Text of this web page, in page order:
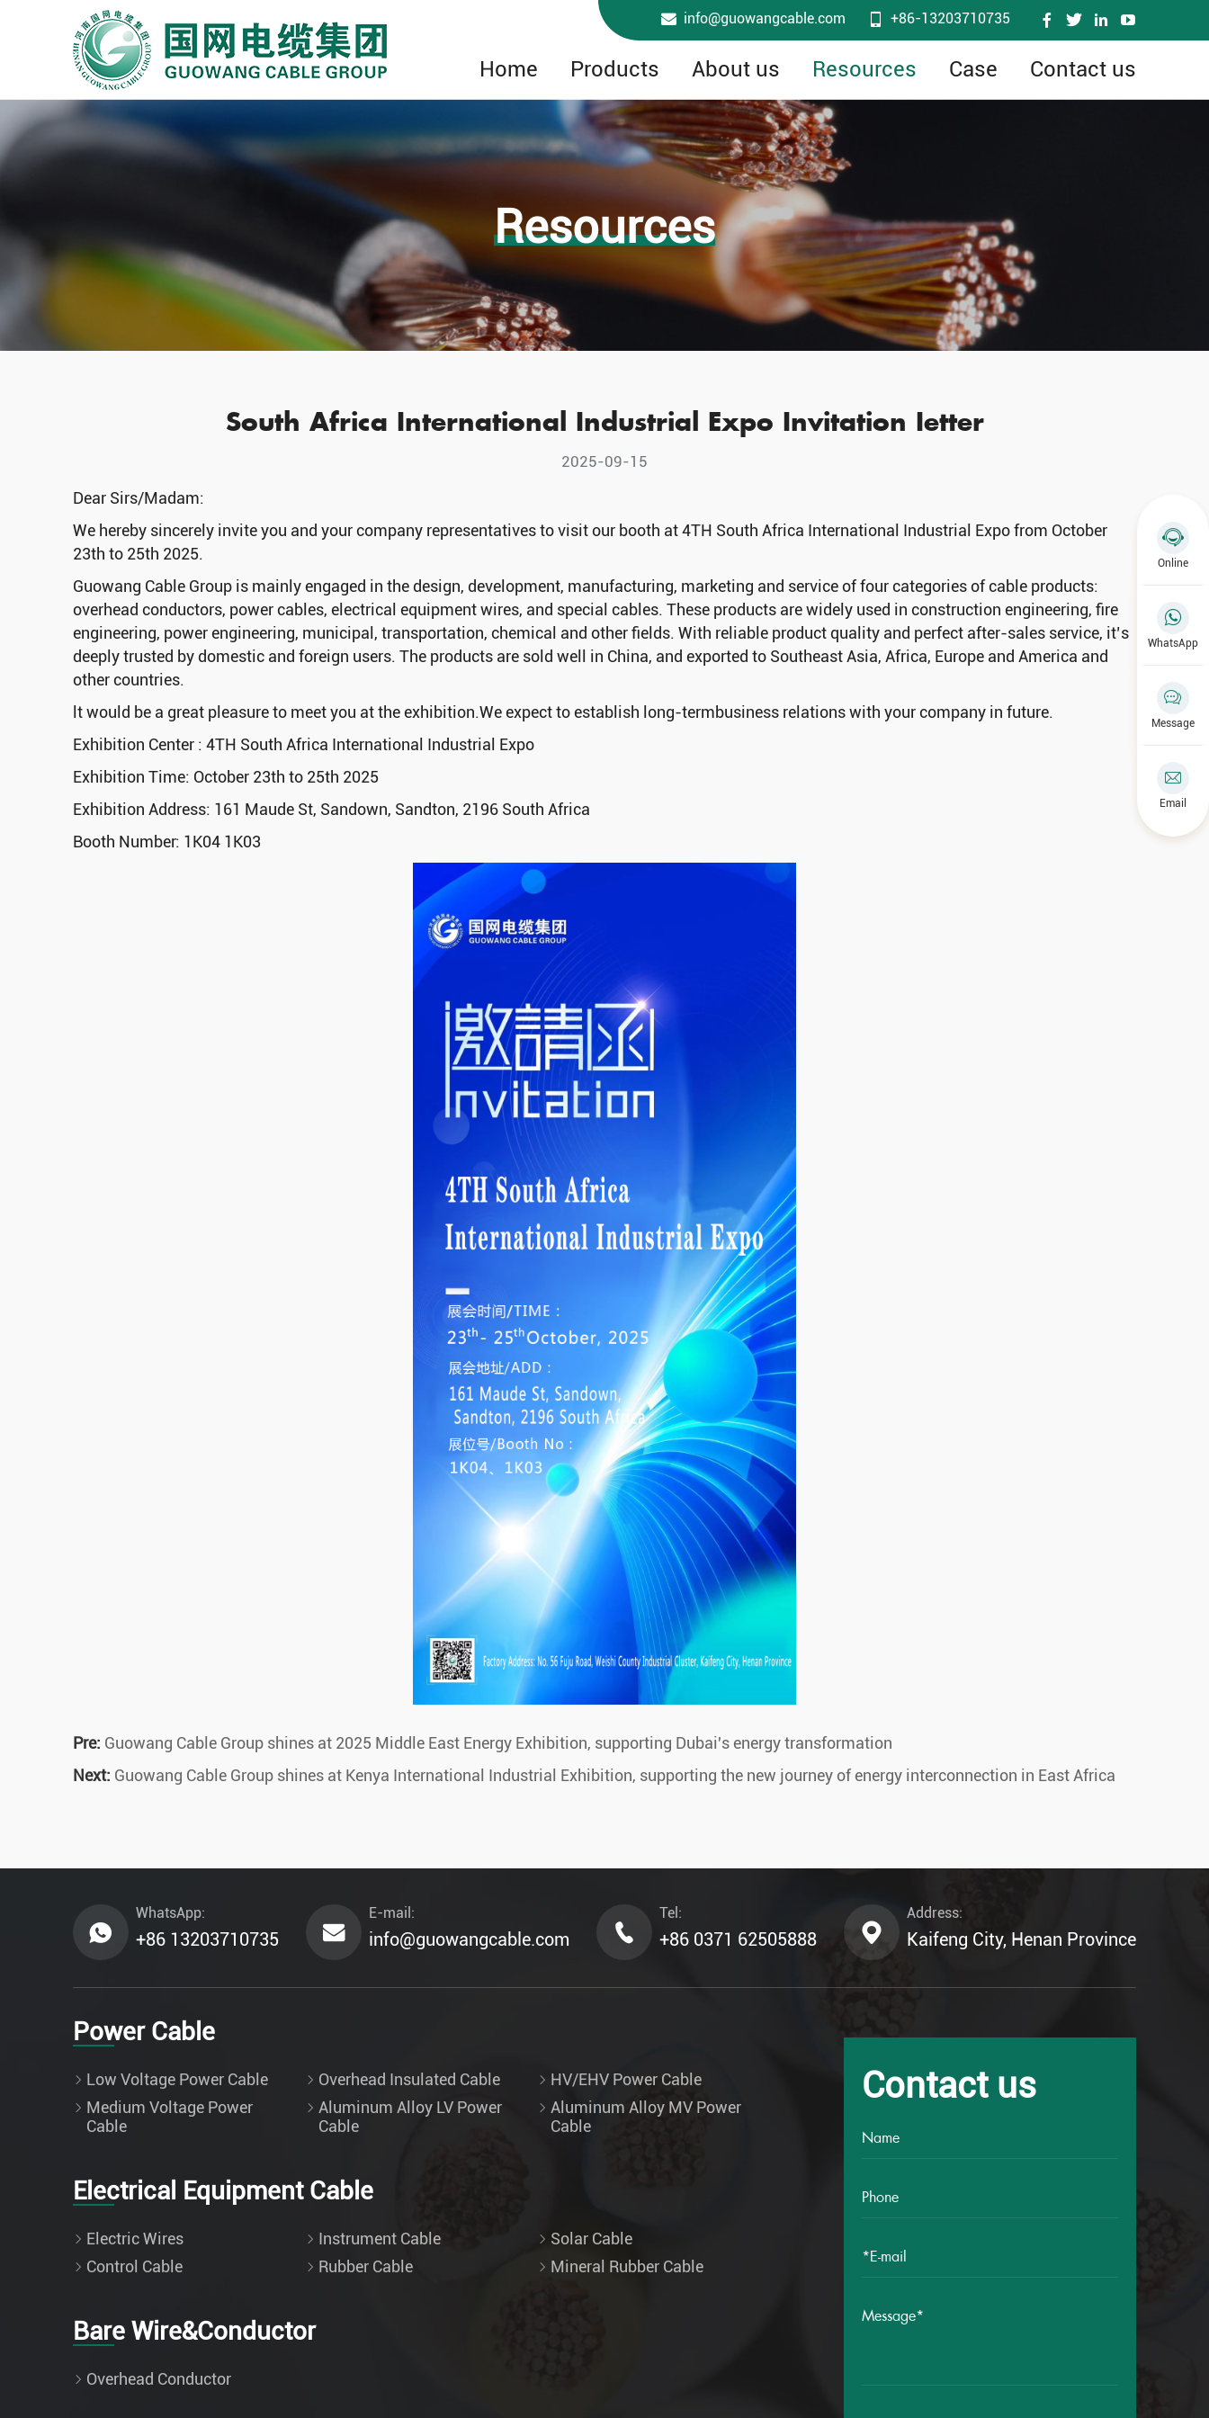
info@guowangcable.com +86-13203710735
Home Products About us Resources Case Contact us
Resources
South Africa International Industrial Expo Invitation Ietter
2025-09-15
Dear Sirs/Madam:
We hereby sincerely invite you and your company representatives to visit our booth at 4TH South Africa International Industrial Expo from October
23th to 25th 2025.
Guowang Cable Group is mainly engaged in the design, development, manufacturing, marketing and service of four categories of cable products:
overhead conductors, power cables, electrical equipment wires, and special cables. These products are widely used in construction engineering, fire
engineering, power engineering, municipal, transportation, chemical and other fields. With reliable product quality and perfect after-sales service, it’s
deeply trusted by domestic and foreign users. The products are sold well in China, and exported to Southeast Asia, Africa, Europe and America and
other countries.
lt would be a great pleasure to meet you at the exhibition.We expect to establish long-termbusiness relations with your company in future.
Exhibition Center : 4TH South Africa International Industrial Expo
Exhibition Time: October 23th to 25th 2025
Exhibition Address: 161 Maude St, Sandown, Sandton, 2196 South Africa
Booth Number: 1K04 1K03
Pre: Guowang Cable Group shines at 2025 Middle East Energy Exhibition, supporting Dubai's energy transformation
Next: Guowang Cable Group shines at Kenya International Industrial Exhibition, supporting the new journey of energy interconnection in East Africa
WhatsApp:
+86 13203710735
E-mail:
info@guowangcable.com
Tel:
+86 0371 62505888
Address:
Kaifeng City, Henan Province
Contact us
Power Cable
Low Voltage Power Cable
Medium Voltage Power
Cable
Overhead Insulated Cable
Aluminum Alloy LV Power
Cable
HV/EHV Power Cable
Aluminum Alloy MV Power
Cable
Electrical Equipment Cable
Electric Wires
Control Cable
Instrument Cable
Rubber Cable
Solar Cable
Mineral Rubber Cable
Bare Wire&Conductor
Overhead Conductor
Online
WhatsApp
Message
Email